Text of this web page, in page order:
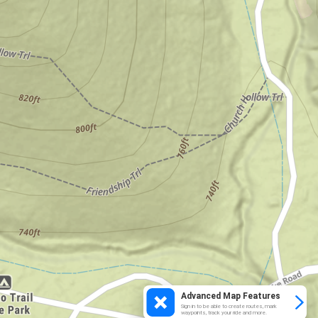
Advanced Map Features
Sign in to be able to create routes, mark
waypoints, track your ride and more.